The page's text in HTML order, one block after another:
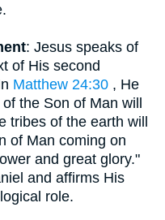
: Jesus speaks of
of His second
Matthew 24:30 , He
the Son of Man will
tribes of the earth will
of Man coming on
and great glory."
and affirms His
role.